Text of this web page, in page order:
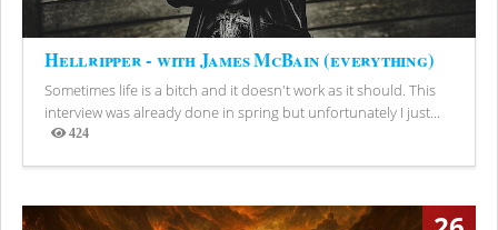
Hellripper - with James McBain (everything)
Sometimes life is a bitch and it doesn't work as it should. This
interview was already done in spring but unfortunately I just...
424
Views